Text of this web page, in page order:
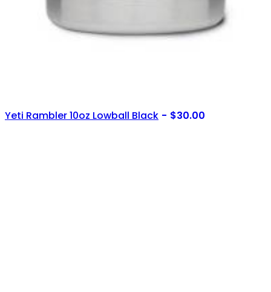
Yeti Rambler 10oz Lowball Black $30.00